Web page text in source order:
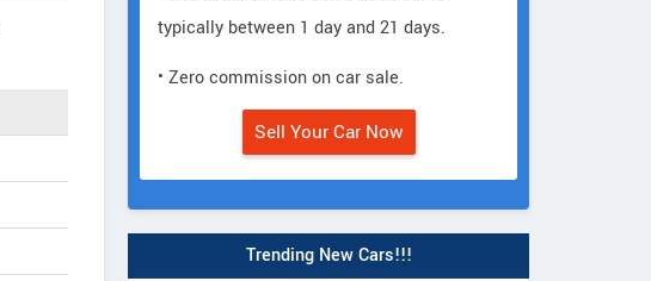
typically between 1 day and 21 days.
• Zero commission on car sale.
Sell Your Car Now
Trending New Cars!!!